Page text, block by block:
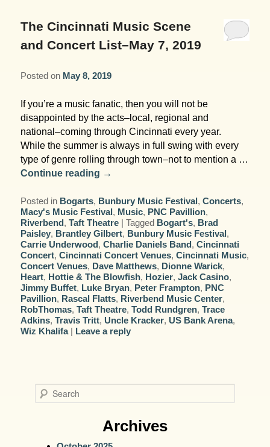
Inn and Grounds
Corporate and Weddings
Ceremony Only Packages
Reception Only Package
Rehearsal Dinners & Wedding
Showers
Getting Ready Day Package
Corporate and Wedding Photos
Arts/Music/Museums
Food & Beverage
Parks & Recreation
Shopping & Antiques
Sports
Contact Us
The Cincinnati Music Scene
and Concert List–May 7, 2019
Posted on May 8, 2019
If you’re a music fanatic, then you will not be
disappointed by the acts–local, regional and
national–coming through Cincinnati every year.
While the summer is always in full swing with every
type of genre rolling through town–not to mention a …
Continue reading →
Posted in Bogarts, Bunbury Music Festival,Concerts,
Macy's Music Festival, Music, PNC Pavillion,
Riverbend,Taft Theatre |Tagged Bogart's, Brad
Paisley, Brantley Gilbert, Bunbury Music Festival,
Carrie Underwood,Charlie Daniels Band,Cincinnati
Concert,Cincinnati Concert Venues,Cincinnati Music,
Concert Venues, Dave Matthews, Dionne Warick,
Heart, Hottie & The Blowfish, Hozier,Jack Casino,
Jimmy Buffet, Luke Bryan, Peter Frampton, PNC
Pavillion, Rascal Flatts, Riverbend Music Center,
RobThomas,Taft Theatre,Todd Rundgren,Trace
Adkins,Travis Tritt, Uncle Kracker, US Bank Arena,
Wiz Khalifa | Leave a reply
e
Archives